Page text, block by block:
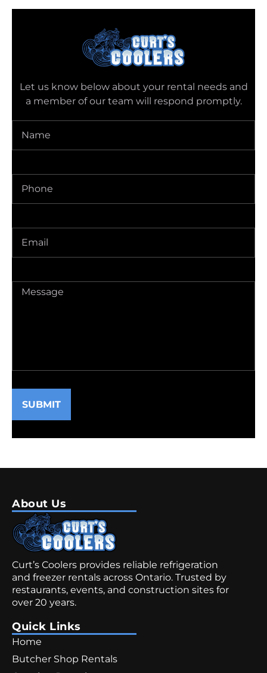
Let us know below about your rental needs and
a member of our team will respond promptly.
Name(Required)
Phone(Required)
Delivery
Address
Message(Required)
SUBMIT
About Us
Curt’s Coolers provides reliable refrigeration
and freezer rentals across Ontario. Trusted by
restaurants, events, and construction sites for
over 20 years.
Quick Links
Home
Butcher Shop Rentals